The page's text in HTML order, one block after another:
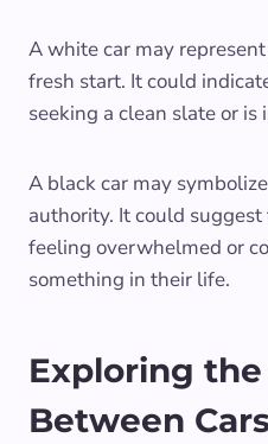
A white car may
fresh start. It could
seeking a clean slate or
A black car may
authority. It could
feeling overwhelmed or
something in their life.
Exploring
Between